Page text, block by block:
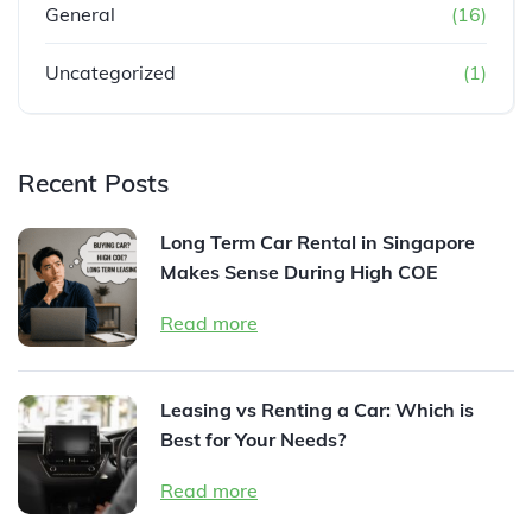
General (16)
Uncategorized (1)
Recent Posts
Long Term Car Rental in Singapore
Makes Sense During High COE
Read more
Leasing vs Renting a Car: Which is
Best for Your Needs?
Read more